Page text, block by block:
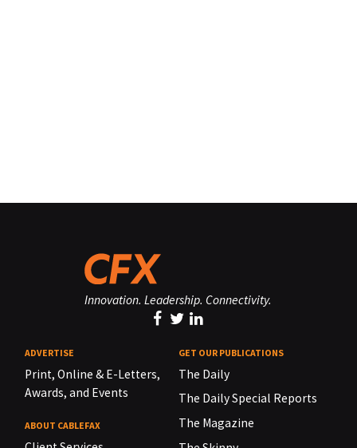
Innovation. Leadership. Connectivity.
ADVERTISE
Print, Online & E-Letters,
Awards, and Events
ABOUT CABLEFAX
GET OUR PUBLICATIONS
The Daily
The Daily Special Reports
The Magazine